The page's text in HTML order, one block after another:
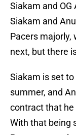
Siakam and
Siakam and
Pacers majorly,
next, but there
Siakam is set
summer, and
contract that he
With that being